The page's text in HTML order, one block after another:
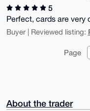
5
Perfect, cards are very
Buyer | Reviewed listing:
Page
About the trader